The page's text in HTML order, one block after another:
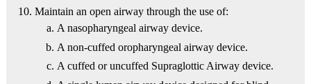
Maintain an open airway through the use of:
A nasopharyngeal airway device.
A non-cuffed oropharyngeal airway device.
A cuffed or uncuffed Supraglottic Airway device.